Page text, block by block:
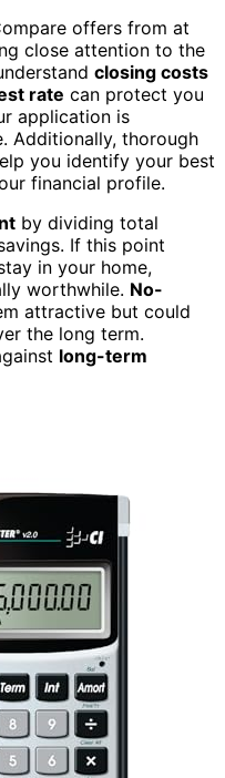
offers from at
close attention to the
closing costs
rate can protect you
application is
Additionally, thorough
you identify your best
financial profile.
by dividing total
If this point
in your home,
worthwhile. No-
attractive but could
the long term.
long-term